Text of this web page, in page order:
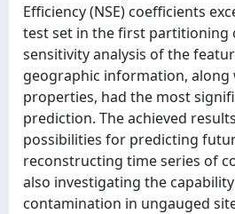
Efficiency (NSE) coefficients
test set in the first partitioning
sensitivity analysis of the
geographic information, along
properties, had the most
prediction. The achieved
possibilities for predicting
reconstructing time series of
also investigating the
contamination in ungauged